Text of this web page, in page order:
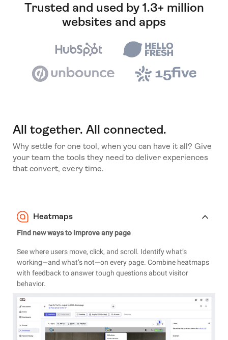
Trusted and used by 1.3+ million
websites and apps
All together. All connected.
Why settle for one tool, when you can have it all? Give
your team the tools they need to deliver experiences
that convert, every time.
Heatmaps
Find new ways to improve any page
See where users move, click, and scroll. Identify what’s
working—and what’s not—on every page. Combine heatmaps
with feedback to answer tough questions about visitor
behavior.